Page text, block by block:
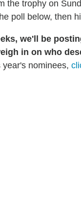
the trophy on
poll below, then
we'll be
in on who
nominees,